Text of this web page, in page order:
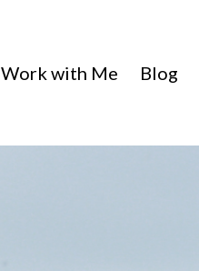
Work with Me Blog